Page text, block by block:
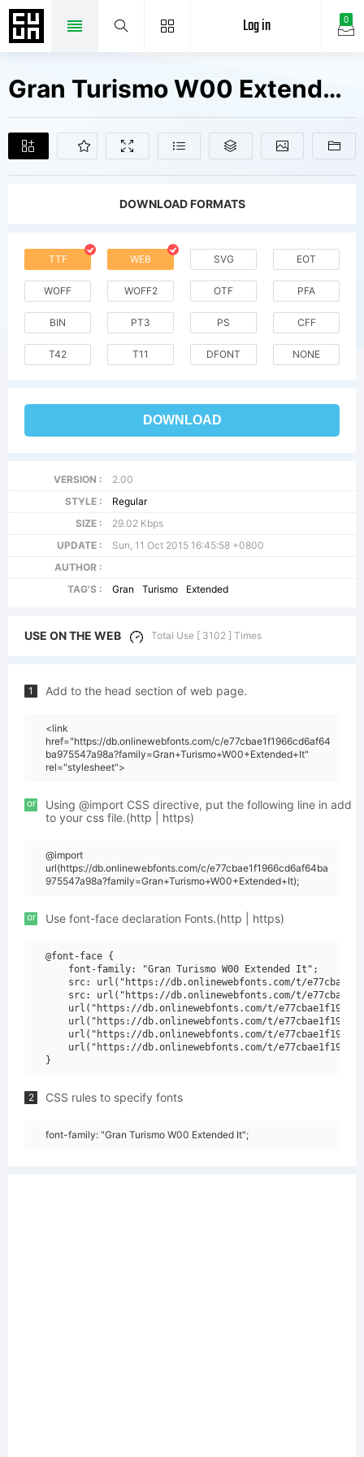
0
Log in
Gran Turismo W00 Extended It Fonts Free Downloads
DOWNLOAD FORMATS
TTF WEB SVG EOT
WOFF WOFF2 OTF PFA
BIN PT3 PS CFF
T42 T11 DFONT NONE
DOWNLOAD
VERSION :
2.00
STYLE :
Regular
SIZE :
29.02 Kbps
UPDATE :
Sun, 11 Oct 2015 16:45:58 +0800
AUTHOR :
TAG'S :
Gran Turismo Extended
USE ON THE WEB Total Use [ 3102 ] Times
1 Add to the head section of web page.
<link
href="https://db.onlinewebfonts.com/c/e77cbae1f1966cd6af64
ba975547a98a?family=Gran+Turismo+W00+Extended+It"
rel="stylesheet">
or
Using @import CSS directive, put the following line in add
to your css file.(http | https)
@import
url(https://db.onlinewebfonts.com/c/e77cbae1f1966cd6af64ba
975547a98a?family=Gran+Turismo+W00+Extended+It);
or Use font-face declaration Fonts.(http | https)
@font-face {
    font-family: "Gran Turismo W00 Extended It";
src: url("https://db.onlinewebfonts.com/t/
src: url("https://db.onlinewebfonts.com/t/
url("https://db.onlinewebfonts.com/t/
url("https://db.onlinewebfonts.com/t/
url("https://db.onlinewebfonts.com/t/
url("https://db.onlinewebfonts.com/t/
2 CSS rules to specify fonts
font-family: "Gran Turismo W00 Extended It";